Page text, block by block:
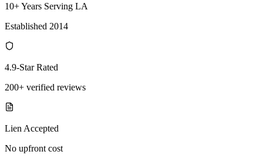
10+ Years Serving LA
Established 2014
4.9-Star Rated
200+ verified reviews
Lien Accepted
No upfront cost